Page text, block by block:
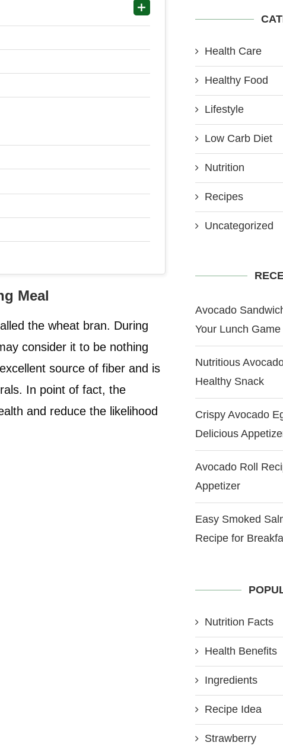
Meal
the wheat bran. During
consider it to be nothing
source of fiber and is
In point of fact, the
and reduce the likelihood
Health Care
Healthy Food
Lifestyle
Low Carb Diet
Nutrition
Recipes
Uncategorized
Avocado
Your Lunch Game
Nutritious
Healthy Snack
Crispy Avocado
Delicious
Avocado Roll
Appetizer
Easy Smoked
Recipe for
Nutrition Facts
Health Benefits
Ingredients
Recipe Idea
Strawberry